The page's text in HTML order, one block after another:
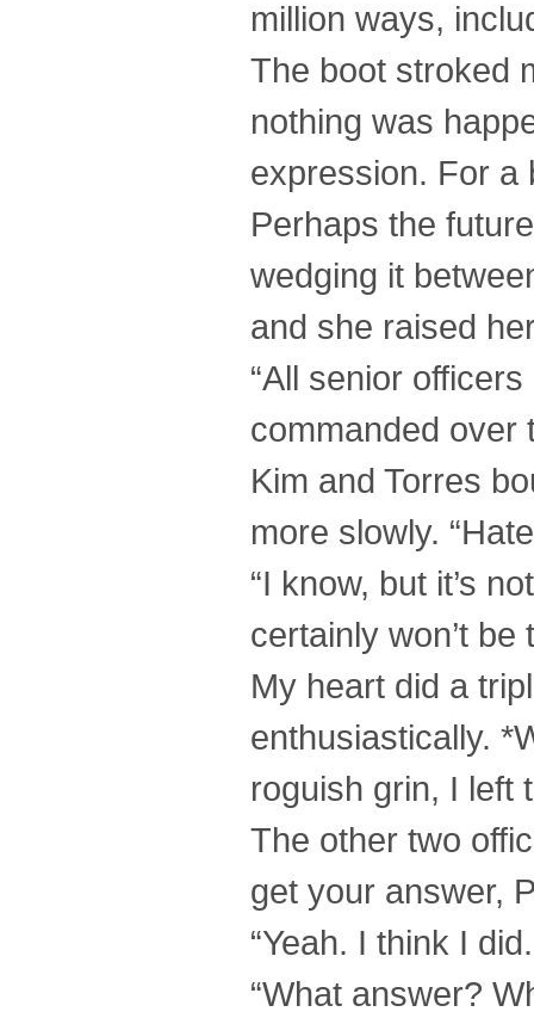
million ways,
The boot stroked
nothing was
expression. For a
Perhaps the
wedging it
and she raised
“All senior
commanded over
Kim and Torres
more slowly.
“I know, but it’s
certainly won’t be
My heart did a
enthusiastically.
roguish grin, I left
The other two
get your answer,
“Yeah. I think I
“What answer?